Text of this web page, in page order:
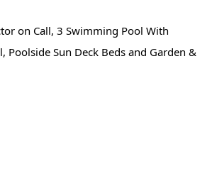
on Call, 3 Swimming Pool With
Poolside Sun Deck Beds and Garden &